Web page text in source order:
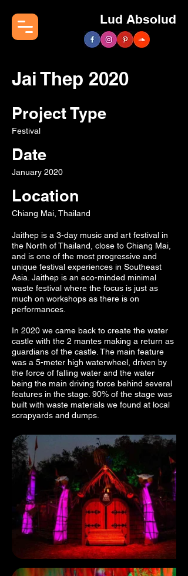
Lud Absolud
Jai Thep 2020
Project Type
Festival
Date
January 2020
Location
Chiang Mai, Thailand
Jaithep is a 3-day music and art festival in
the North of Thailand, close to Chiang Mai,
and is one of the most progressive and
unique festival experiences in Southeast
Asia. Jaithep is an eco-minded minimal
waste festival where the focus is just as
much on workshops as there is on
performances.
In 2020 we came back to create the water
castle with the 2 mantes making a return as
guardians of the castle. The main feature
was a 5-meter high waterwheel, driven by
the force of falling water and the water
being the main driving force behind several
features in the stage. 90% of the stage was
built with waste materials we found at local
scrapyards and dumps.